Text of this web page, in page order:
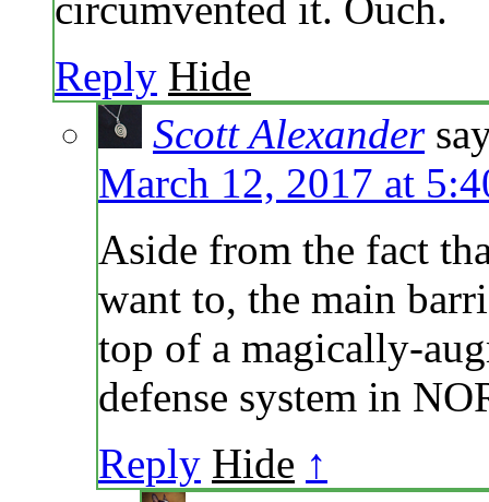
Reply Hide
Scott Alexander
March 12, 2017 at
Aside from the fact
want to, the main
top of a magically-
defense system in
Reply Hide ↑